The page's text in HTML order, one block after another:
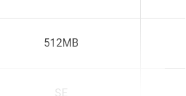
512MB
SE